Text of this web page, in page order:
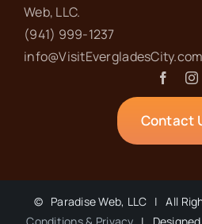
Web‬, LLC.
(941) 999-1237‬
info@VisitEvergladesCity.com
Contact
© Paradise Web, LLC | All